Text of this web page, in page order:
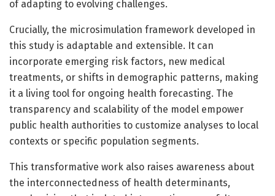
of adapting to evolving challenges.
Crucially, the microsimulation framework developed in
this study is adaptable and extensible. It can
incorporate emerging risk factors, new medical
treatments, or shifts in demographic patterns, making
it a living tool for ongoing health forecasting. The
transparency and scalability of the model empower
public health authorities to customize analyses to local
contexts or specific population segments.
This transformative work also raises awareness about
the interconnectedness of health determinants,